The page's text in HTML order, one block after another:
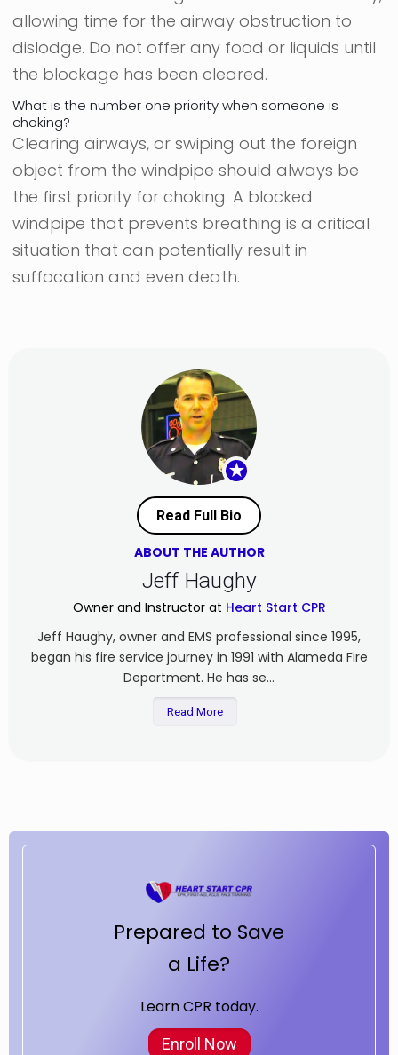
allowing time for the airway obstruction to
dislodge. Do not offer any food or liquids until
the blockage has been cleared.
What is the number one priority when someone is
choking?
Clearing airways, or swiping out the foreign
object from the windpipe should always be
the first priority for choking. A blocked
windpipe that prevents breathing is a critical
situation that can potentially result in
suffocation and even death.
★
Read Full Bio
ABOUT THE AUTHOR
Jeff Haughy
Owner and Instructor at Heart Start CPR
Jeff Haughy, owner and EMS professional since 1995,
began his fire service journey in 1991 with Alameda Fire
Department. He has se...
Read More
Prepared to Save
a Life?
Enroll Now
Learn CPR today.